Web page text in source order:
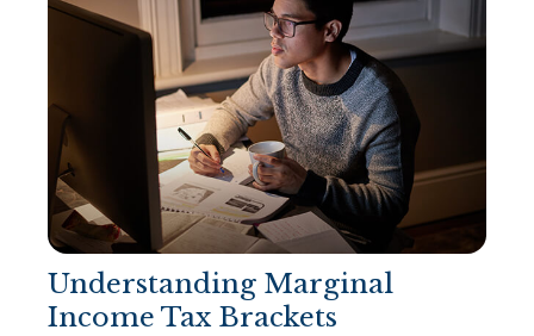
Understanding Marginal
Income Tax Brackets